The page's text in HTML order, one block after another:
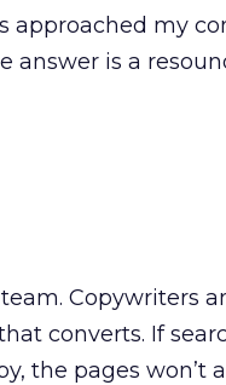
my
answer is a
Copywriters
converts. If
the pages won’t